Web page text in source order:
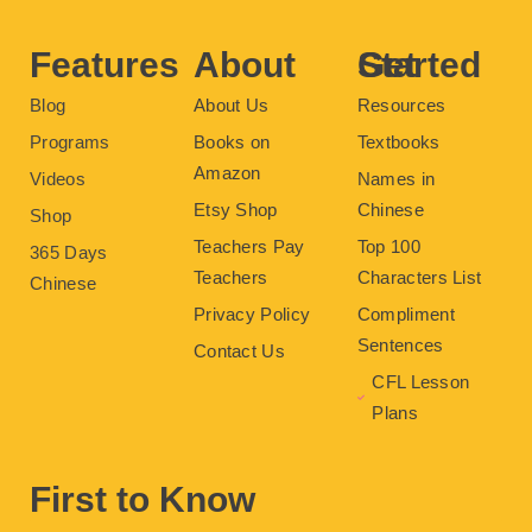
Features
Blog
Programs
Videos
Shop
365 Days
Chinese
About
About Us
Books on
Amazon
Etsy Shop
Teachers Pay
Teachers
Privacy Policy
Contact Us
Get Started
Resources
Textbooks
Names in
Chinese
Top 100
Characters List
Compliment
Sentences
CFL Lesson
Plans
First to Know